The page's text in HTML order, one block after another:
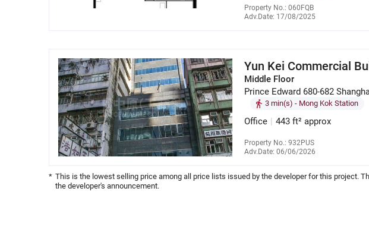
Property No.: 060FQB
Adv.Date: 17/08/2025
Yun Kei Commercial
Middle Floor
Prince Edward 680-682
3 min(s) - Mong Kok Station
Office | 443 ft² approx
Property No.: 932PUS
Adv.Date: 06/06/2026
* This is the lowest selling price among all price lists issued by the developer for this project.
the developer's announcement.